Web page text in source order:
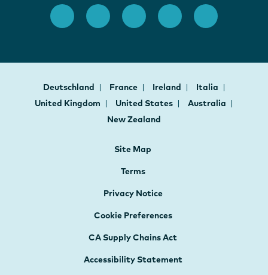
Deutschland France Ireland
Italia
United Kingdom
United States
Australia
New Zealand
Site Map
Terms
Privacy Notice
Cookie Preferences
CA Supply Chains Act
Accessibility Statement